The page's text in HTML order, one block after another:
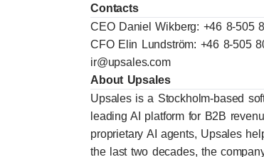
Contacts
CEO Daniel Wikberg: +46 8-505
CFO Elin Lundström: +46 8-505
ir@upsales.com
About Upsales
Upsales is a Stockholm-based
leading AI platform for B2B
proprietary AI agents, Upsales
the last two decades, the